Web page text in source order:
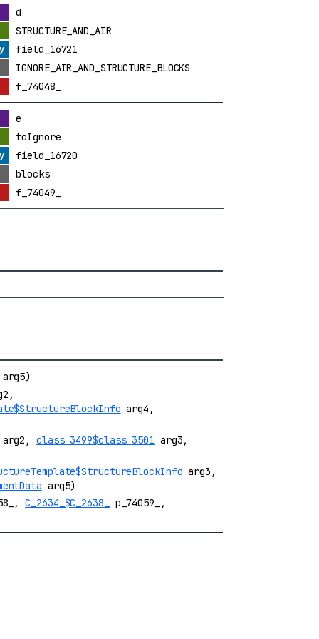
d
STRUCTURE_AND_AIR
field_16721
IGNORE_AIR_AND_STRUCTURE_BLOCKS
f_74048_
e
toIgnore
field_16720
blocks
f_74049_
arg4,
arg2,class_3499$class_3501 arg3,
arg3,
arg5)
C_2634_$C_2638_
p_74059_,